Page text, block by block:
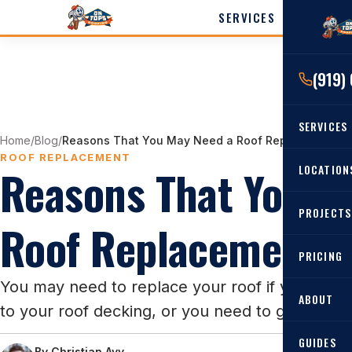
SERVICES
(919)
SERVICES
RESIDENTIAL
Roof
Angier,
PROJECTS
PRICING
ABOUT
GUIDES
Home/Blog/Reasons That You May Need a Roof Replacement
ROOF REPLACEMENT
Reasons That You
Roof Replacement
You may need to replace your roof if you
to your roof decking, or you need to get your